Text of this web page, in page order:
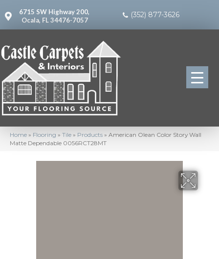
6715 SW Highway 200,
Ocala, FL 34476-7057
(352) 877-3626
Home » Flooring » Tile » Products » American Olean Color Story Wall
Matte Dependable 0056RCT28MT